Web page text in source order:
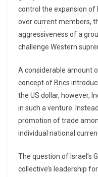
control the expansion of
over current members,
aggressiveness of a
challenge Western
A considerable amount
concept of Brics
the US dollar, however,
in such a venture.
promotion of trade
individual national
The question of Israel’s
collective’s leadership